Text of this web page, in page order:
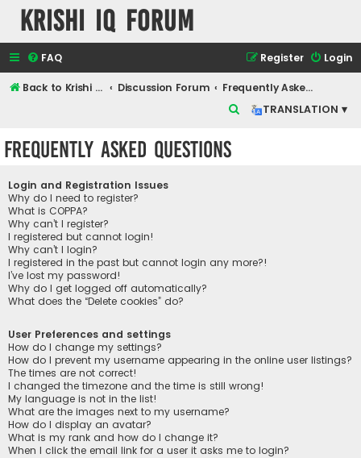
Krishi IQ Forum
FAQ Login
Register
Back to Krishi IQ Website Discussion Forum
Frequently Asked Questions
TRANSLATION ▾
Frequently Asked Questions
Login and Registration Issues
Why do I need to register?
What is COPPA?
Why can’t I register?
I registered but cannot login!
Why can’t I login?
I registered in the past but cannot login any more?!
I’ve lost my password!
Why do I get logged off automatically?
What does the “Delete cookies” do?
User Preferences and settings
How do I change my settings?
How do I prevent my username appearing in the online user listings?
The times are not correct!
I changed the timezone and the time is still wrong!
My language is not in the list!
What are the images next to my username?
How do I display an avatar?
What is my rank and how do I change it?
When I click the email link for a user it asks me to login?